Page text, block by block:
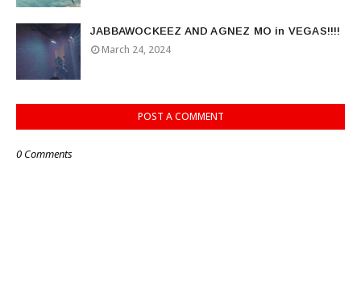
JABBAWOCKEEZ AND AGNEZ MO in VEGAS!!!!
March 24, 2024
POST A COMMENT
0 Comments